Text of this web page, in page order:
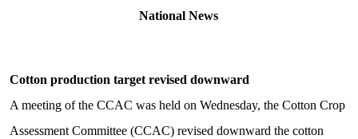
National News
Cotton production target revised downward
A meeting of the CCAC was held on Wednesday, the Cotton Crop
Assessment Committee (CCAC) revised downward the cotton